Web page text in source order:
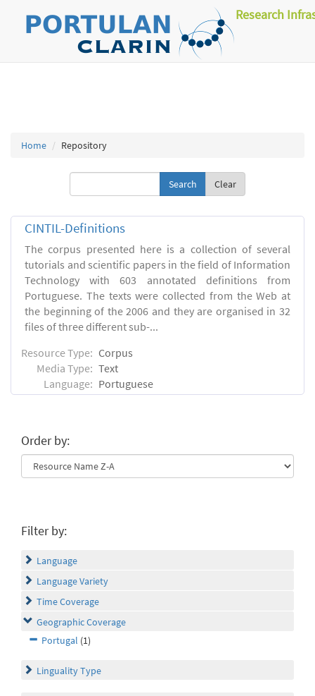
Research
Home Repository
Clear
CINTIL-Definitions
The corpus presented here is a collection of several
tutorials and scientific papers in the field of Information
Technology with 603 annotated definitions from
Portuguese. The texts were collected from the Web at
the beginning of the 2006 and they are organised in 32
files of three different sub-...
Resource Type: Corpus
Media Type: Text
Language: Portuguese
Order by:
Filter by:
Language
Language Variety
Time Coverage
Geographic Coverage
Portugal (1)
Linguality Type